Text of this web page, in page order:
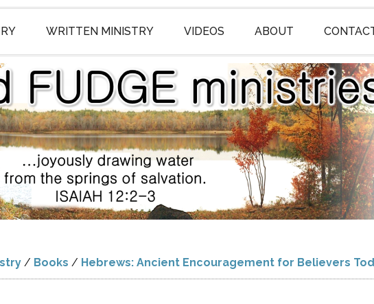
WRITTEN MINISTRY VIDEOS ABOUT
/ Books / Hebrews: Ancient Encouragement for Believers